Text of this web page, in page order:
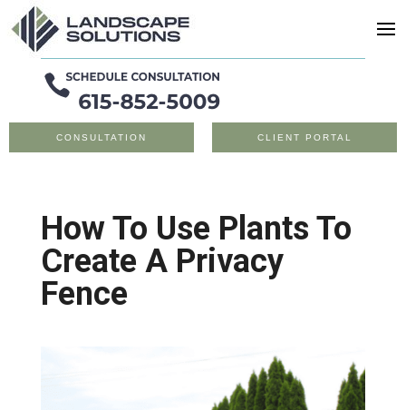
CONSULTATION CLIENT PORTAL
How To Use Plants To
Create A Privacy
Fence